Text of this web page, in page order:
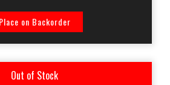
Place on Backorder
Out of Stock